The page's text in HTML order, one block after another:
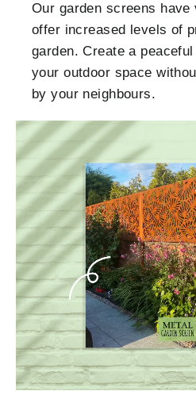
Our garden screens
offer increased levels of
garden. Create a
your outdoor space
by your neighbours.